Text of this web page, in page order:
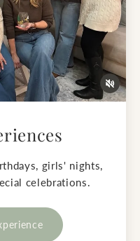
girls' nights,
celebrations.